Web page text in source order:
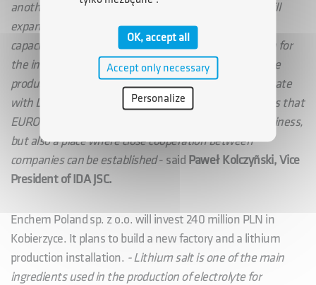
another investment, the Korean Enchem company will
expand its plant by almost four times its production
capacity. The company has earmarked PLN 240 million for
the investment. It will produce lithium salt, used in the
production of batteries for electric cars, and will cooperate
with LG Energy Solution Wrocław Sp. z o.o. This proves that
EURO-PARK KOBIERZYCE is not only a place to do business,
but also a place where close cooperation between
companies can be established- said Paweł Kolczyñski, Vice
President of IDA JSC.
Enchem Poland sp. z o.o. will invest 240 million PLN in
Kobierzyce. It plans to build a new factory and a lithium
production installation. - Lithium salt is one of the main
ingredients used in the production of electrolyte for
OK, accept all
Accept only necessary
Personalize